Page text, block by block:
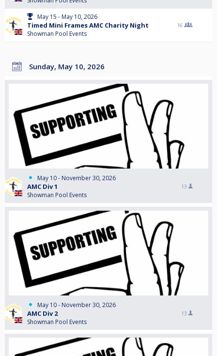
May 15 - May 10, 2026
Timed Mini Frames AMC Charity Night
Showman Pool Events
16
Sunday, May 10, 2026
May 10 - November 30, 2026
AMC Div 1
Showman Pool Events
13
May 10 - November 30, 2026
AMC Div 2
Showman Pool Events
13